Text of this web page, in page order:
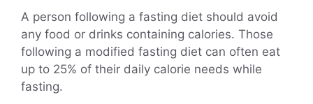
A person following a fasting diet should avoid
any food or drinks containing calories. Those
following a modified fasting diet can often eat
up to 25% of their daily calorie needs while
fasting.